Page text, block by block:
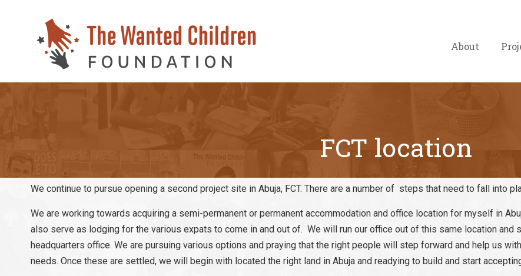
About
FCT location
We continue to pursue opening a second project site in Abuja, FCT. There are a number of steps that need to fall into
We are working towards acquiring a semi-permanent or permanent accommodation and office location for myself in
also serve as lodging for the various expats to come in and out of. We will run our office out of this same location and
headquarters office. We are pursuing various options and praying that the right people will step forward and help us
needs. Once these are settled, we will begin with located the right land in Abuja and readying to build and start